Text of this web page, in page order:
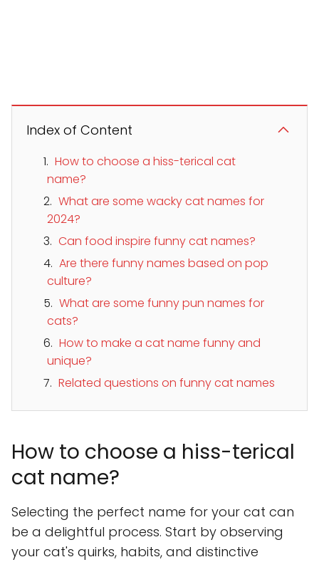
Index of Content
How to choose a hiss-terical cat
name?
What are some wacky cat names for
2024?
Can food inspire funny cat names?
Are there funny names based on pop
culture?
What are some funny pun names for
cats?
How to make a cat name funny and
unique?
Related questions on funny cat names
How to choose a hiss-terical
cat name?
Selecting the perfect name for your cat can
be a delightful process. Start by observing
your cat's quirks, habits, and distinctive